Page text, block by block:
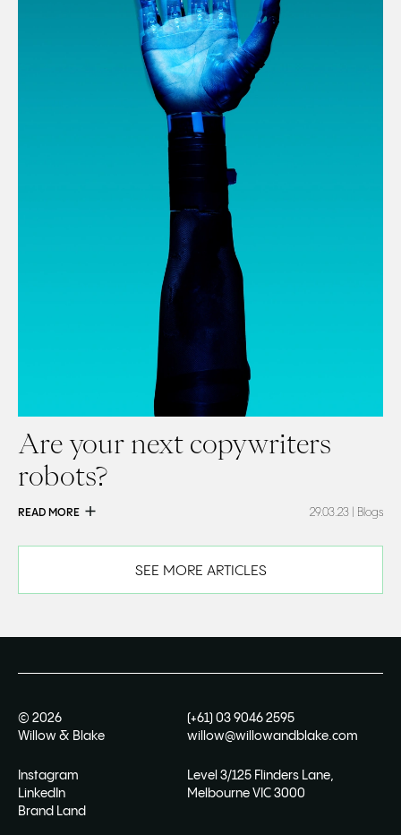
Are your next copywriters
robots?
READ MORE 29.03.23 | Blogs
SEE MORE ARTICLES
© 2026
Willow & Blake
Instagram
LinkedIn
Brand Land
(+61) 03 9046 2595
willow@willowandblake.com
Level 3/125 Flinders Lane,
Melbourne VIC 3000